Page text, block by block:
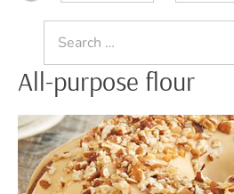
for:
All-purpose flour
Butter
Pecan
Caramel
Cake